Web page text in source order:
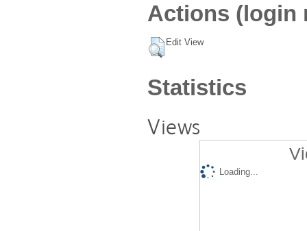
Actions (login
Edit View
Statistics
Views
Loading...